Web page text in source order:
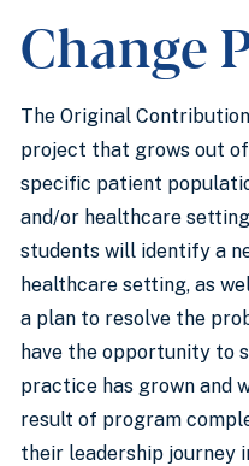
Change
The Original
project that grows out
specific patient
and/or healthcare
students will identify a
healthcare setting, as
a plan to resolve the
have the opportunity to
practice has grown and
result of program
their leadership journey